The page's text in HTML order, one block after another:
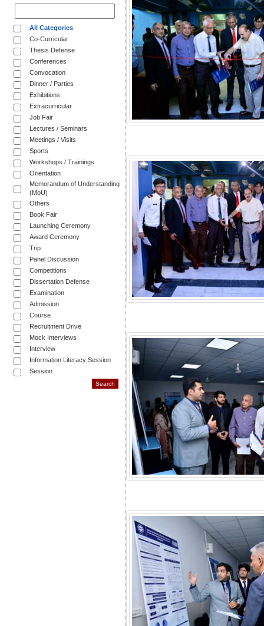
All Categories
Co-Curricular
Thesis Defense
Conferences
Convocation
Dinner / Parties
Exhibitions
Extracurricular
Job Fair
Lectures / Seminars
Meetings / Visits
Sports
Workshops / Trainings
Orientation
Memorandum of Understanding
(MoU)
Others
Book Fair
Launching Ceremony
Award Ceremony
Trip
Panel Discussion
Competitions
Dissertation Defense
Examination
Admission
Course
Recruitment Drive
Mock Interviews
Interview
Information Literacy Session
Session